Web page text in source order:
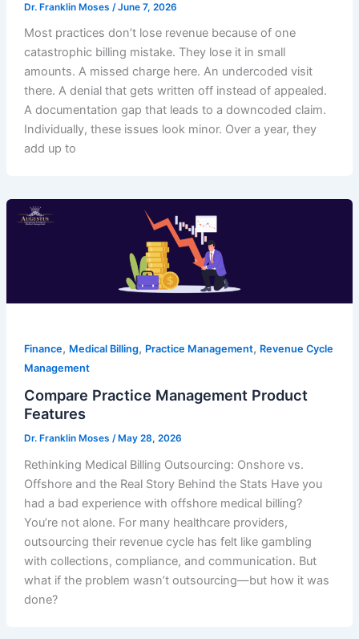
Dr. Franklin Moses /June 7, 2026
Most practices don’t lose revenue because of one
catastrophic billing mistake. They lose it in small
amounts. A missed charge here. An undercoded visit
there. A denial that gets written off instead of appealed.
A documentation gap that leads to a downcoded claim.
Individually, these issues look minor. Over a year, they
add up to
Finance, Medical Billing, Practice Management, Revenue Cycle
Management
Compare Practice Management Product
Features
Dr. Franklin Moses / May 28, 2026
Rethinking Medical Billing Outsourcing: Onshore vs.
Offshore and the Real Story Behind the Stats Have you
had a bad experience with offshore medical billing?
You’re not alone. For many healthcare providers,
outsourcing their revenue cycle has felt like gambling
with collections, compliance, and communication. But
what if the problem wasn’t outsourcing—but how it was
done?